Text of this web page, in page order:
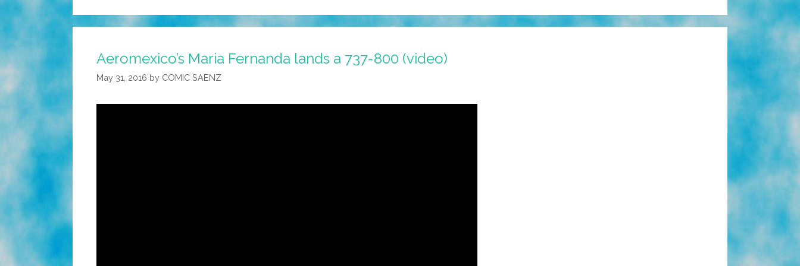
Aeromexico’s Maria Fernanda lands a 737-800 (video)
May 31, 2016 by COMIC SAENZ